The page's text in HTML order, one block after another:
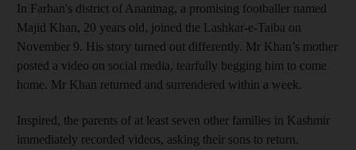
In Farhan's district of Anantnag, a promising footballer named
Majid Khan, 20 years old, joined the Lashkar-e-Taiba on
November 9. His story turned out differently. Mr Khan’s mother
posted a video on social media, tearfully begging him to come
home. Mr Khan returned and surrendered within a week.
Inspired, the parents of at least seven other families in Kashmir
immediately recorded videos, asking their sons to return.